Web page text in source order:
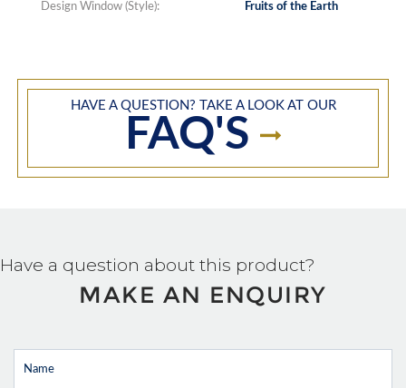
Design Window (Style):
Fruits of the Earth
HAVE A QUESTION? TAKE A LOOK AT OUR
FAQ'S
Have a question about this product?
MAKE AN ENQUIRY